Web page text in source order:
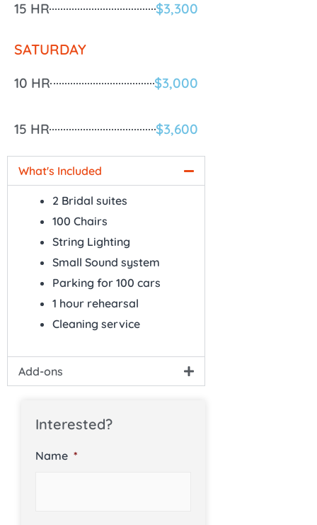
15 HR $3,300
SATURDAY
10 HR $3,000
15 HR $3,600
What's Included
2 Bridal suites
100 Chairs
String Lighting
Small Sound system
Parking for 100 cars
1 hour rehearsal
Cleaning service
Add-ons
Interested?
Name *